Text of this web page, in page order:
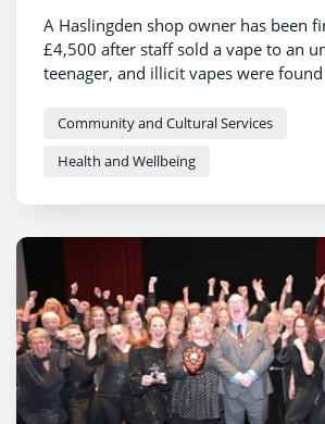
A Haslingden shop owner has been
£4,500 after staff sold a vape to an
teenager, and illicit vapes were
Community and Cultural Services
Health and Wellbeing